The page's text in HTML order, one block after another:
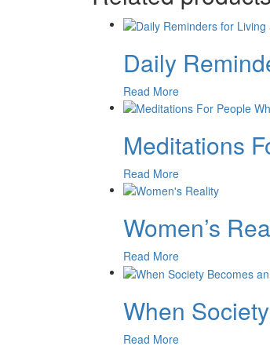
Daily
Read More
Meditations
Read More
Women’s
Read More
When
Read More